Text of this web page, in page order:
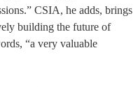
CSIA, he adds, brings
building the future of
“a very valuable